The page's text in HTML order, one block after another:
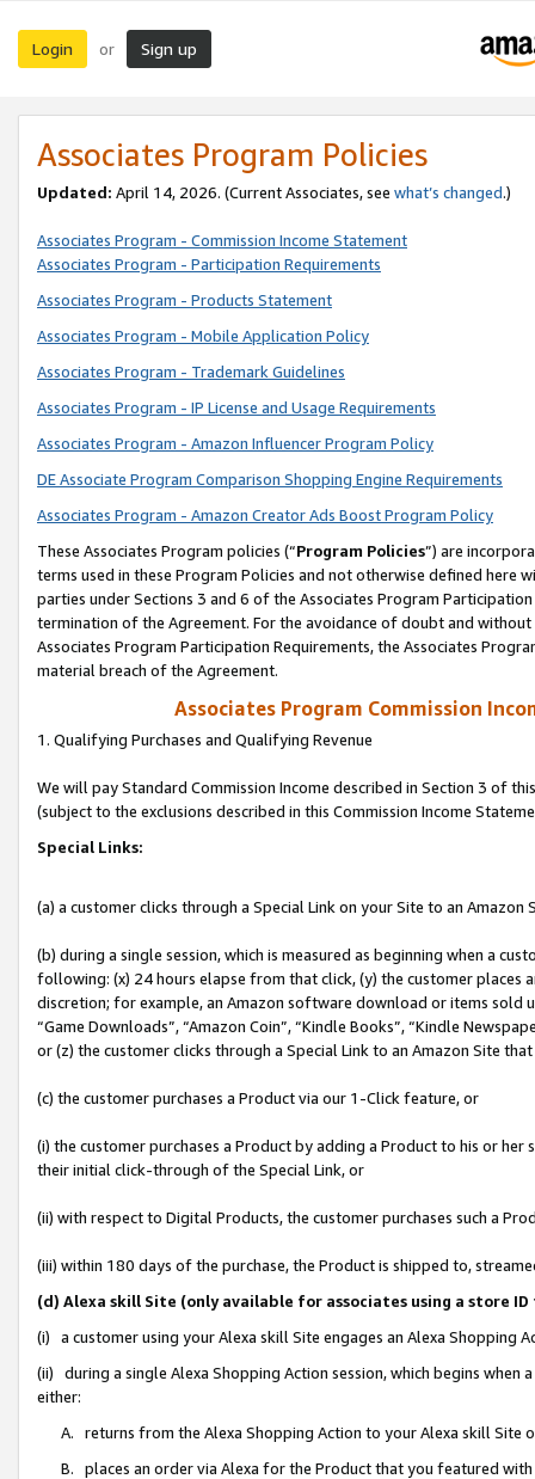
Login or Sign up
Associates Program Policies
Updated: April 14, 2026. (Current Associates, see what’s changed.)
Associates Program - Commission Income Statement
Associates Program - Participation Requirements
Associates Program - Products Statement
Associates Program - Mobile Application Policy
Associates Program - Trademark Guidelines
Associates Program - IP License and Usage Requirements
Associates Program - Amazon Influencer Program Policy
DE Associate Program Comparison Shopping Engine Requirements
Associates Program - Amazon Creator Ads Boost Program Policy
These Associates Program policies (“Program Policies”) are
terms used in these Program Policies and not otherwise defined
parties under Sections 3 and 6 of the Associates Program
termination of the Agreement. For the avoidance of doubt and
Associates Program Participation Requirements, the Associates
material breach of the Agreement.
Associates Program Commission
1. Qualifying Purchases and Qualifying Revenue
We will pay Standard Commission Income described in Section 3 of
(subject to the exclusions described in this Commission Income
Special Links:
(a) a customer clicks through a Special Link on your Site to an Amazon
(b) during a single session, which is measured as beginning when a
following: (x) 24 hours elapse from that click, (y) the customer
discretion; for example, an Amazon software download or items sold
“Game Downloads”, “Amazon Coin”, “Kindle Books”, “Kindle
or (z) the customer clicks through a Special Link to an Amazon Site
(c) the customer purchases a Product via our 1-Click feature, or
(i) the customer purchases a Product by adding a Product to his or
their initial click-through of the Special Link, or
(ii) with respect to Digital Products, the customer purchases such a
(iii) within 180 days of the purchase, the Product is shipped to,
(d) Alexa skill Site (only available for associates using a store
(i) a customer using your Alexa skill Site engages an Alexa Shopping
(ii) during a single Alexa Shopping Action session, which begins when
either:
A. returns from the Alexa Shopping Action to your Alexa skill Site
B. places an order via Alexa for the Product that you featured with